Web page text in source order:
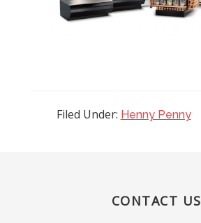
Filed Under: Henny Penny
CONTACT US